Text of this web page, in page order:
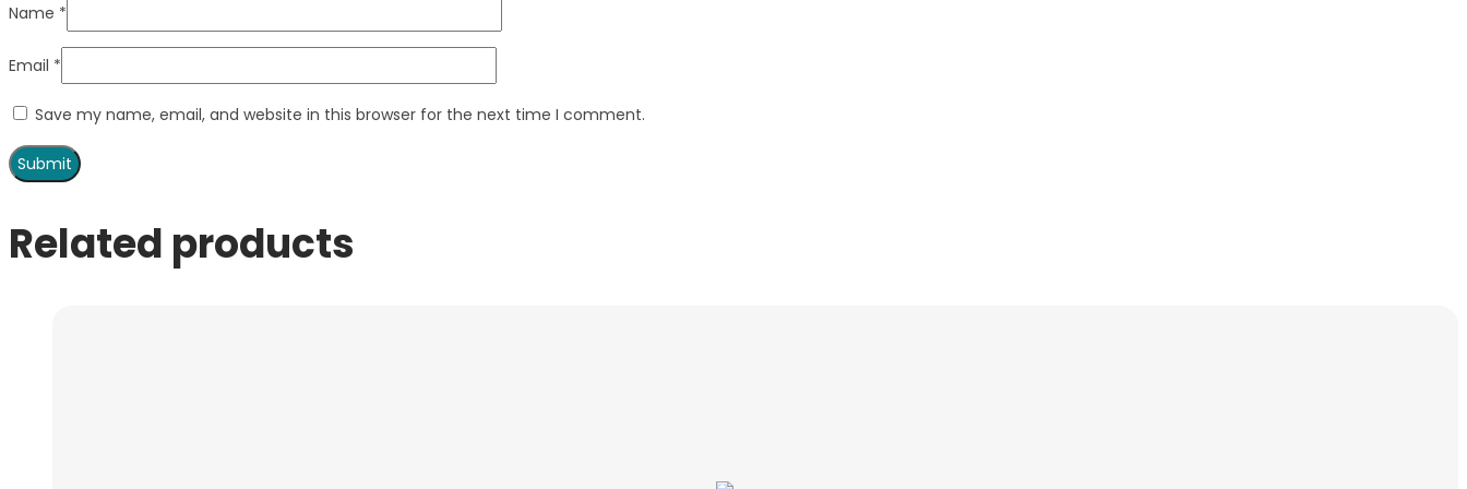
Name *
Email *
Save my name, email, and website in this browser for the next time I comment.
Related products